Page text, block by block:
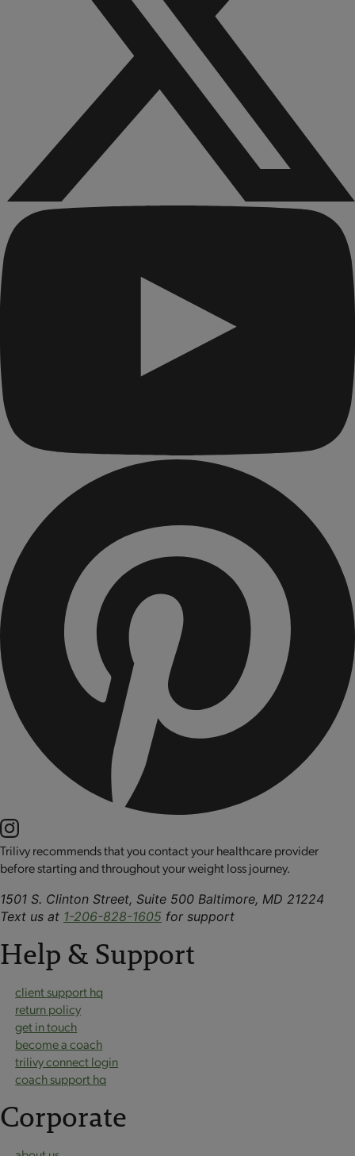
Trilivy recommends that you contact your healthcare provider
before starting and throughout your weight loss journey.
1501 S. Clinton Street, Suite 500 Baltimore, MD 21224
Text us at 1-206-828-1605 for support
Help & Support
client support hq
return policy
get in touch
become a coach
trilivy connect login
coach support hq
Corporate